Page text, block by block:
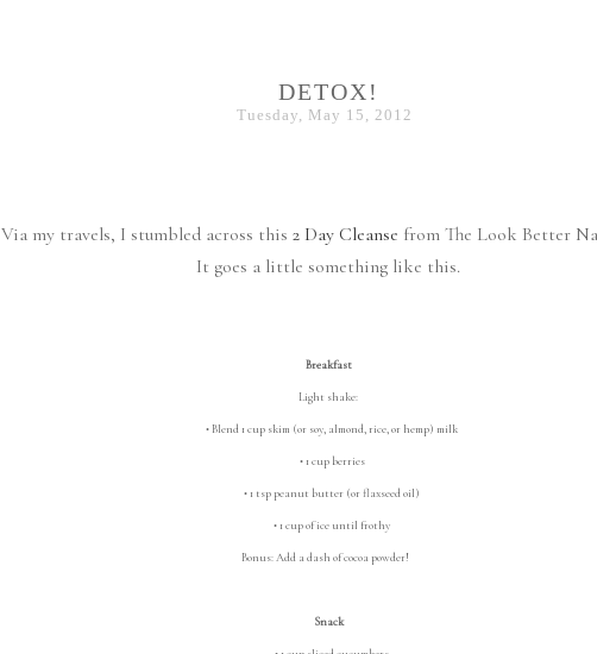
DETOX!
Tuesday, May 15, 2012
Via my travels, I stumbled across this 2 Day Cleanse from The Look Better
It goes a little something like this.
Breakfast
Light shake:
• Blend 1 cup skim (or soy, almond, rice, or hemp) milk
• 1 cup berries
• 1 tsp peanut butter (or flaxseed oil)
• 1 cup of ice until frothy
Bonus: Add a dash of cocoa powder!
Snack